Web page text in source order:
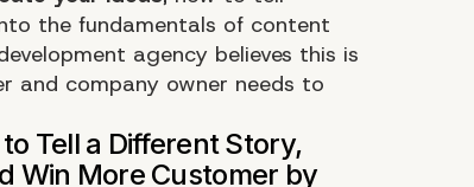
the fundamentals of content
agency believes this is
and company owner needs to